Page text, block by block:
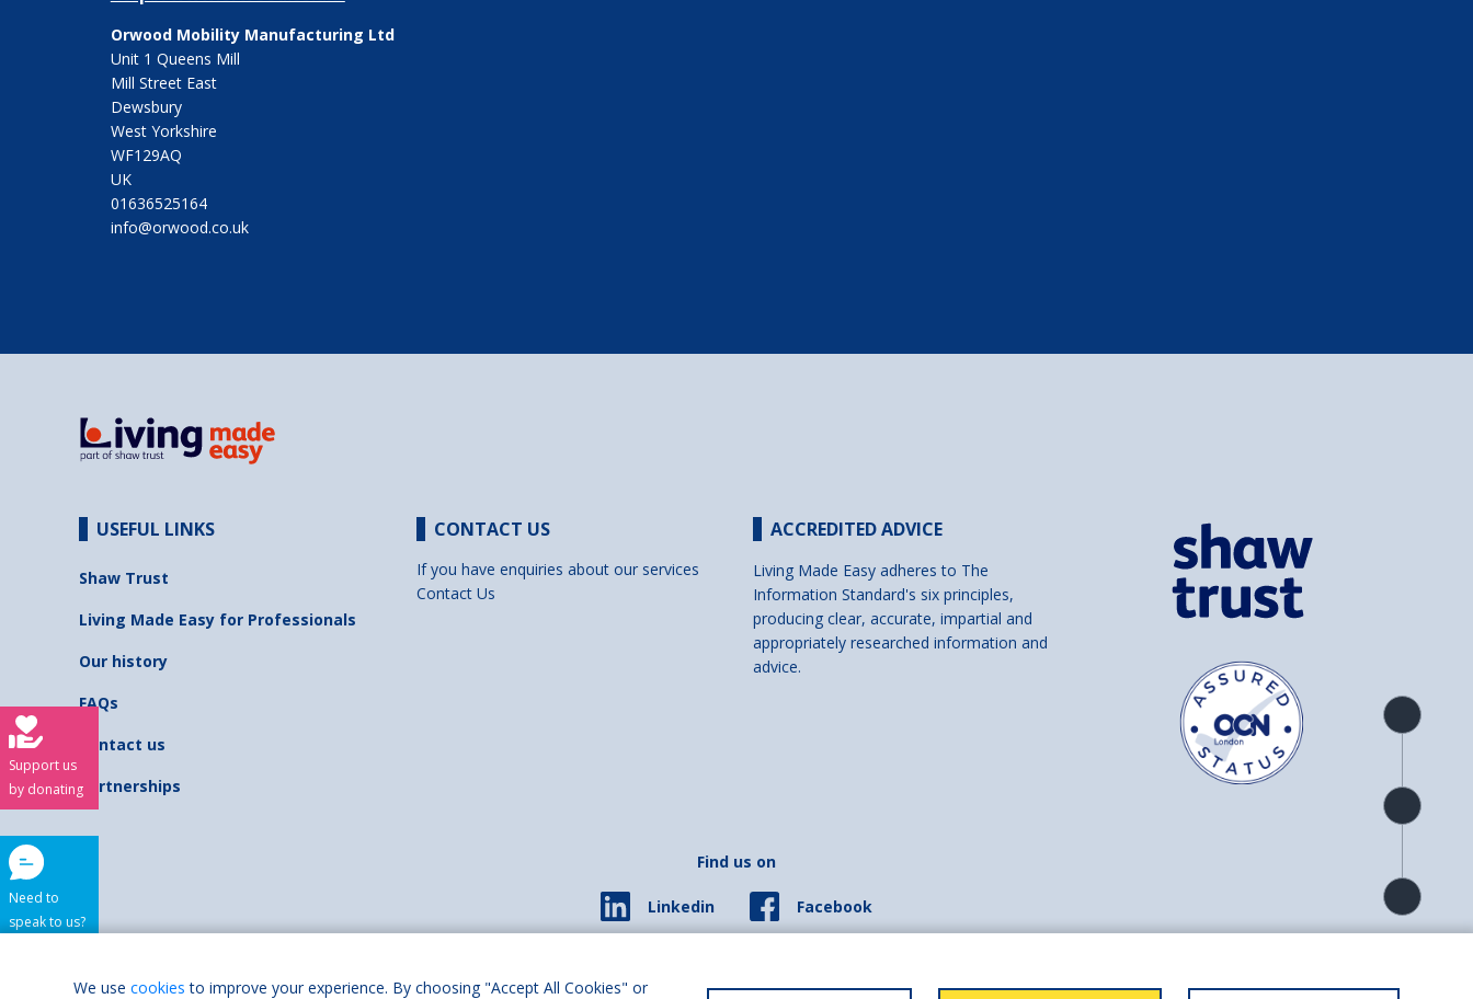
Orwood Mobility Manufacturing Ltd
Unit 1 Queens Mill
Mill Street East
Dewsbury
West Yorkshire
WF129AQ
UK
01636525164
info@orwood.co.uk
Product
overview
Check
availability
Product
detail
USEFUL LINKS
Shaw Trust
Living Made Easy for Professionals
Our history
FAQs
Contact us
Partnerships
CONTACT US
If you have enquiries about our services
Contact Us
ACCREDITED ADVICE
Living Made Easy adheres to The
Information Standard's six principles,
producing clear, accurate, impartial and
appropriately researched information and
advice.
Find us on
Linkedin Facebook
Shaw Trust is registered in England Scotland as a charity (England and Wales number 287785, Scotland number SC039856).
Support us
by donating
Need to
speak to us?
We usecookies to improve your experience. By choosing "Accept All Cookies" or